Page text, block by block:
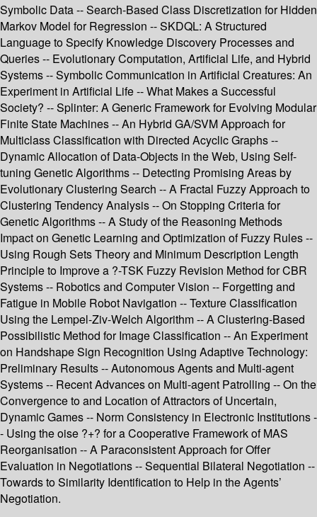
Symbolic Data -- Search-Based Class Discretization for Hidden
Markov Model for Regression -- SKDQL: A Structured
Language to Specify Knowledge Discovery Processes and
Queries -- Evolutionary Computation, Artificial Life, and Hybrid
Systems -- Symbolic Communication in Artificial Creatures: An
Experiment in Artificial Life -- What Makes a Successful
Society? -- Splinter: A Generic Framework for Evolving Modular
Finite State Machines -- An Hybrid GA/SVM Approach for
Multiclass Classification with Directed Acyclic Graphs --
Dynamic Allocation of Data-Objects in the Web, Using Self-
tuning Genetic Algorithms -- Detecting Promising Areas by
Evolutionary Clustering Search -- A Fractal Fuzzy Approach to
Clustering Tendency Analysis -- On Stopping Criteria for
Genetic Algorithms -- A Study of the Reasoning Methods
Impact on Genetic Learning and Optimization of Fuzzy Rules --
Using Rough Sets Theory and Minimum Description Length
Principle to Improve a ?-TSK Fuzzy Revision Method for CBR
Systems -- Robotics and Computer Vision -- Forgetting and
Fatigue in Mobile Robot Navigation -- Texture Classification
Using the Lempel-Ziv-Welch Algorithm -- A Clustering-Based
Possibilistic Method for Image Classification -- An Experiment
on Handshape Sign Recognition Using Adaptive Technology:
Preliminary Results -- Autonomous Agents and Multi-agent
Systems -- Recent Advances on Multi-agent Patrolling -- On the
Convergence to and Location of Attractors of Uncertain,
Dynamic Games -- Norm Consistency in Electronic Institutions -
- Using the oise ?+? for a Cooperative Framework of MAS
Reorganisation -- A Paraconsistent Approach for Offer
Evaluation in Negotiations -- Sequential Bilateral Negotiation --
Towards to Similarity Identification to Help in the Agents’
Negotiation.